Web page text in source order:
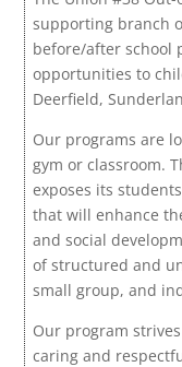
supporting branch
before/after school
opportunities to
Deerfield,
Our programs are
gym or classroom.
exposes its
that will enhance
and social
of structured and
small group, and
Our program
caring and